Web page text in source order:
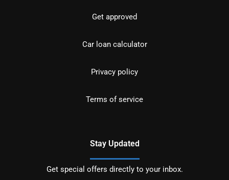
Get approved
Car loan calculator
Privacy policy
Terms of service
Stay Updated
Get special offers directly to your inbox.